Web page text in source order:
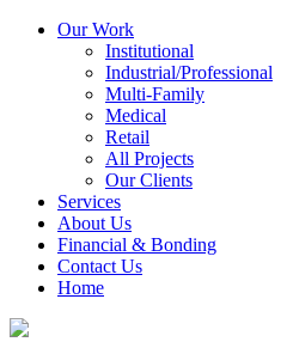
Our Work
Institutional
Industrial/Professional
Multi-Family
Medical
Retail
All Projects
Our Clients
Services
About Us
Financial & Bonding
Contact Us
Home